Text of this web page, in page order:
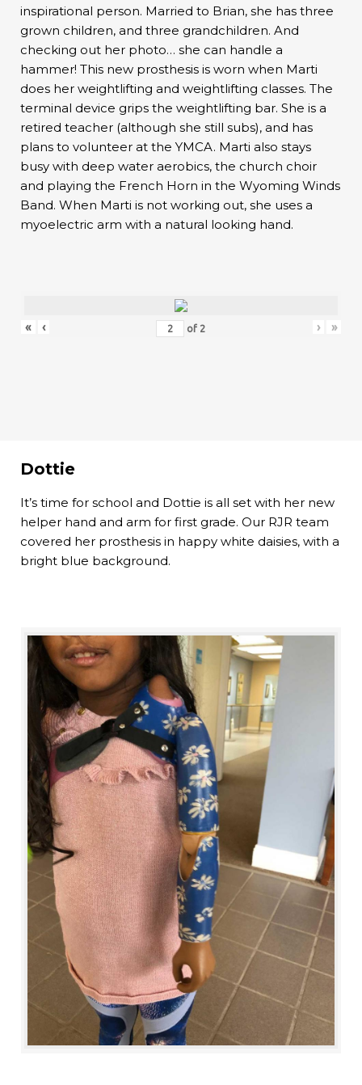
inspirational person. Married to Brian, she has three
grown children, and three grandchildren. And
checking out her photo… she can handle a
hammer! This new prosthesis is worn when Marti
does her weightlifting and weightlifting classes. The
terminal device grips the weightlifting bar. She is a
retired teacher (although she still subs), and has
plans to volunteer at the YMCA. Marti also stays
busy with deep water aerobics, the church choir
and playing the French Horn in the Wyoming Winds
Band. When Marti is not working out, she uses a
myoelectric arm with a natural looking hand.
« ‹ of 2 › »
Dottie
It’s time for school and Dottie is all set with her new
helper hand and arm for first grade. Our RJR team
covered her prosthesis in happy white daisies, with a
bright blue background.